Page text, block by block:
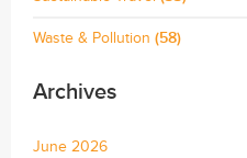
Waste & Pollution (58)
Archives
June 2026